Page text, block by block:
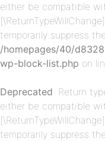
either be compatible
temporarily suppress
/homepages/40/
wp-block-list.php on
Deprecated: Return
either be compatible
temporarily suppress